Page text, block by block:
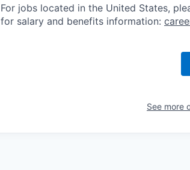
For jobs located in the United States,
for salary and benefits information:
See more